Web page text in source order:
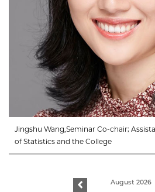
Jingshu Wang,Seminar Co-chair;
of Statistics and the College
previous August 2026